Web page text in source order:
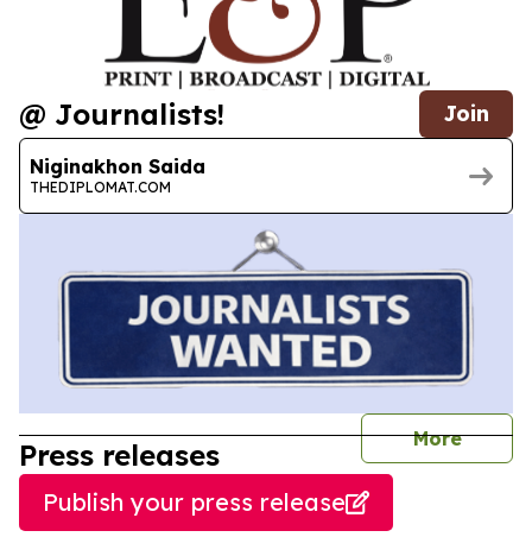
@ Journalists! Join
Niginakhon Saida
THEDIPLOMAT.COM
More
Press releases
Publish your press release